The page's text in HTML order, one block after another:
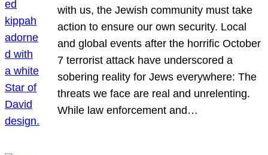
with us, the Jewish community must take
action to ensure our own security. Local
and global events after the horrific October
7 terrorist attack have underscored a
sobering reality for Jews everywhere: The
threats we face are real and unrelenting.
While law enforcement and…